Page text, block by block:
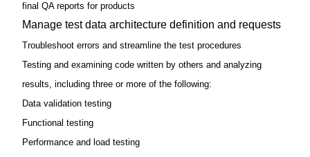
final QA reports for products
Manage test data architecture definition and requests
Troubleshoot errors and streamline the test procedures
Testing and examining code written by others and analyzing
results, including three or more of the following:
Data validation testing
Functional testing
Performance and load testing